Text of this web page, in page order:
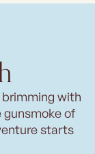
with
of
starts